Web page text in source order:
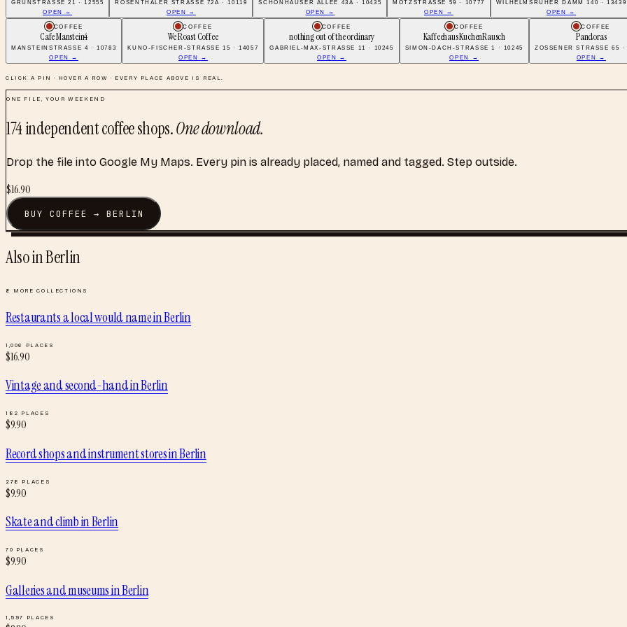
OPEN →
OPEN →
OPEN →
OPEN →
OPEN →
COFFEE
Cafe Manstein4
MANSTEINSTRASSE 4 · 10783
OPEN →
COFFEE
We Roast Coffee
KUNO-FISCHER-STRASSE 15 · 14057
OPEN →
COFFEE
nothing out of the ordinary
GABRIEL-MAX-STRASSE 11 · 10245
OPEN →
COFFEE
Kaffeehaus KuchenRausch
SIMON-DACH-STRASSE 1 · 10245
OPEN →
COFFEE
Pandoras
ZOSSENER STRASSE 65 ·
OPEN →
CLICK A PIN · HOVER A ROW · EVERY PLACE ABOVE IS REAL.
ONE FILE, YOUR WEEKEND
174independent coffee shops.One download.
Drop the file into Google My Maps. Every pin is already placed, named and tagged. Step outside.
$16.90
BUYCOFFEE → BERLIN
Also inBerlin
8 MORE COLLECTIONS
Restaurants a local would nameinBerlin
1,006 PLACES
$16.90
Vintage and second-handinBerlin
182 PLACES
$9.90
Record shops and instrument storesinBerlin
278 PLACES
$9.90
Skate and climbinBerlin
70 PLACES
$9.90
Galleries and museumsinBerlin
1,597 PLACES